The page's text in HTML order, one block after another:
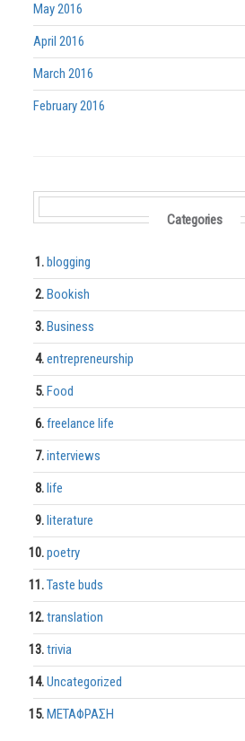
May 2016
April 2016
March 2016
February 2016
Categories
blogging
Bookish
Business
entrepreneurship
Food
freelance life
interviews
life
literature
poetry
Taste buds
translation
trivia
Uncategorized
ΜΕΤΑΦΡΑΣΗ